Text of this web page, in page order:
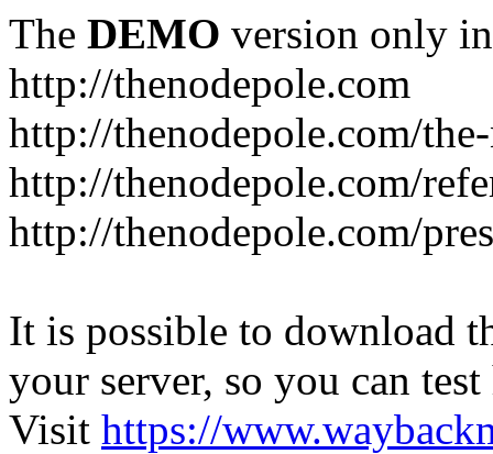
The DEMO version only
http://thenodepole.com
http://thenodepole.com/
http://thenodepole.com/
http://thenodepole.com/
It is possible to download
your server, so you can
Visit https://